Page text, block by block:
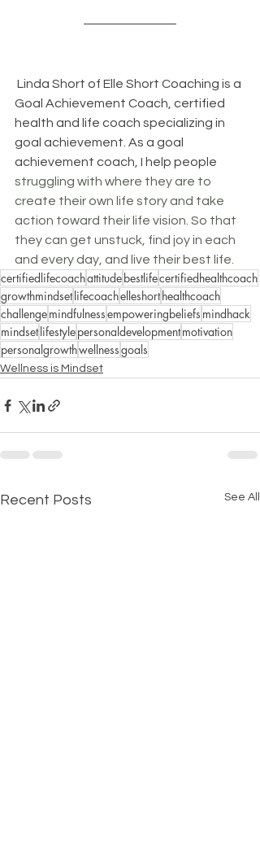
Linda Short of Elle Short Coaching is a
Goal Achievement Coach, certified
health and life coach specializing in
goal achievement. As a goal
achievement coach, I help people
struggling with where they are to
create their own life story and take
action toward their life vision. So that
they can get unstuck, find joy in each
and every day, and live their best life.
certifiedlifecoachattitudebestlifecertifiedhealthcoach
growthmindsetlifecoachelleshorthealthcoach
challengemindfulnessempoweringbeliefs mindhack
mindsetlifestylepersonaldevelopmentmotivation
personalgrowthwellnessgoals
Wellness is Mindset
Recent Posts See All